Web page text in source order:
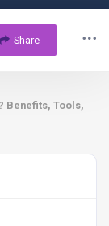
Share
Benefits, Tools,